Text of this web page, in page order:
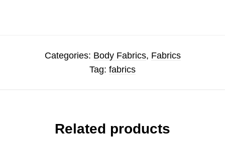
Categories: Body Fabrics, Fabrics
Tag: fabrics
Related products